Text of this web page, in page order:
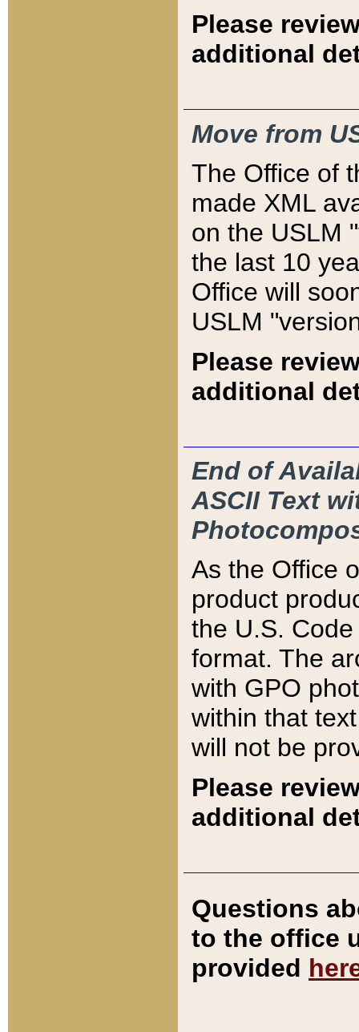
Please
additional
Move from
The Office of
made XML
on the USLM
the last 10
Office will
USLM
Please
additional
End of
ASCII Text
As the Office
product
the U.S.
format. The
with GPO
within that
will not be
Please
additional
Questions
to the office
provided